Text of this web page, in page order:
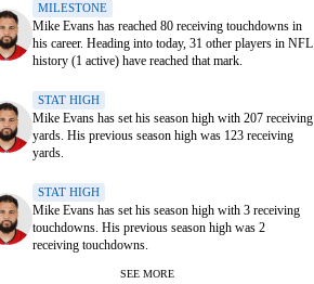
MILESTONE
Mike Evans has reached 80 receiving touchdowns in
his career. Heading into today, 31 other players in NFL
history (1 active) have reached that mark.
STAT HIGH
Mike Evans has set his season high with 207 receiving
yards. His previous season high was 123 receiving
yards.
STAT HIGH
Mike Evans has set his season high with 3 receiving
touchdowns. His previous season high was 2
receiving touchdowns.
SEE MORE